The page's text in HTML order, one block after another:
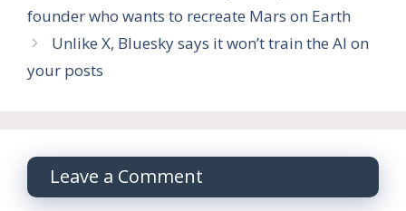
founder who wants to recreate Mars on Earth
Unlike X, Bluesky says it won’t train the AI ​​on
your posts
Leave a Comment